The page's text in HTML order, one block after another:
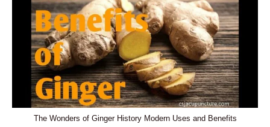
The Wonders of Ginger History Modern Uses and Benefits